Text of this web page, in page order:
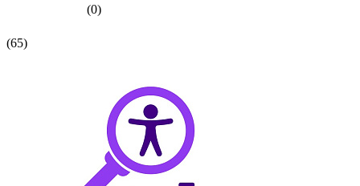
(0)
(65)